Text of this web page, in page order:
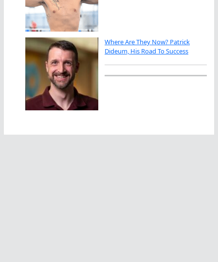
Where Are They Now? Patrick
Dideum, His Road To Success